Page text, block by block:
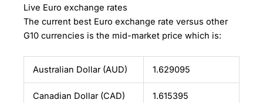
Live Euro exchange rates
The current best Euro exchange rate versus other
G10 currencies is the mid-market price which is:
Australian Dollar (AUD) 1.629095
Canadian Dollar (CAD) 1.615395